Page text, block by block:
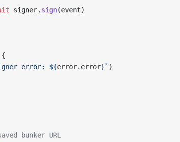
signer. sign(event)
{
error: ${error. error}` )
bunker URL